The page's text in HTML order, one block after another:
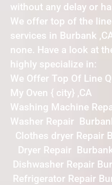
without any delay or
We offer top of the
services in Burbank
none. Have a look at
highly specialize in:
We Offer Top Of Line
My Oven { city} ,CA
Washing Machine
Washer Repair
Clothes dryer Repair
Dryer Repair
Dishwasher Repair
Refrigerator Repair